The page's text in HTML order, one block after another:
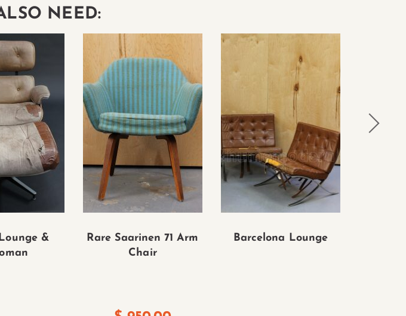
NEED:
&
Rare Saarinen 71 Arm
Chair
Barcelona Lounge